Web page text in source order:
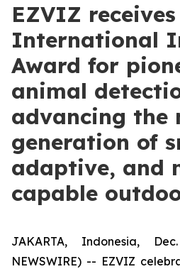
EZVIZ receives
International
Award for
animal
advancing the
generation of
adaptive, and
capable
JAKARTA, Indonesia,
NEWSWIRE) -- EZVIZ